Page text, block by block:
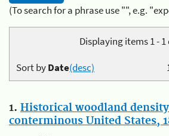
(To search for a phrase use "", e.g.
Displaying items 1 - 1
Sort byDate(desc)
1. Historical woodland
conterminous United States,